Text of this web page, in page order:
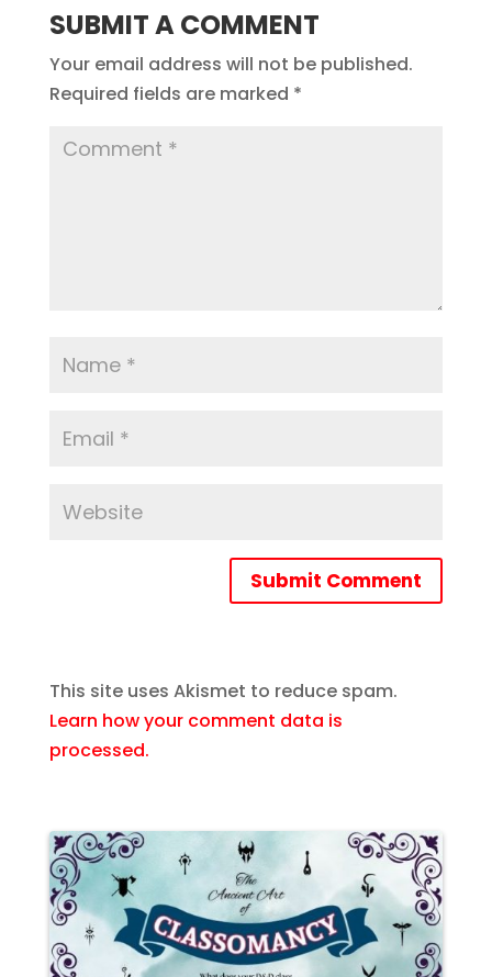
SUBMIT A COMMENT
Your email address will not be published.
Required fields are marked *
Submit Comment
This site uses Akismet to reduce spam.
Learn how your comment data is
processed.